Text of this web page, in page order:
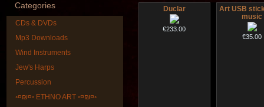
Categories
CDs & DVDs
Mp3 Downloads
Wind Instruments
Jew's Harps
Percussion
◦¤₪¤◦ ETHNO ART ◦¤₪¤◦
Duclar
€233.00
Art USB
music
€35.00